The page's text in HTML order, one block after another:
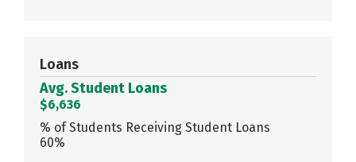
Loans
Avg. Student Loans
$6,636
% of Students Receiving Student Loans
60%